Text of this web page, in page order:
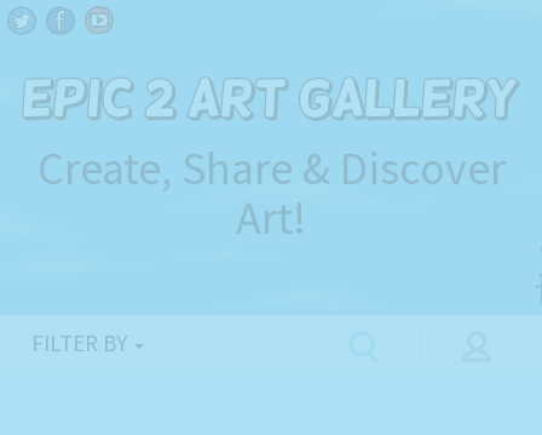
Create, Share & Discover
Art!
FILTER BY